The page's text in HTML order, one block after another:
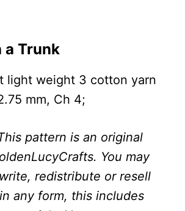
a Trunk
light weight 3 cotton yarn
mm, Ch 4;
pattern is an original
You may
redistribute or resell
any form, this includes